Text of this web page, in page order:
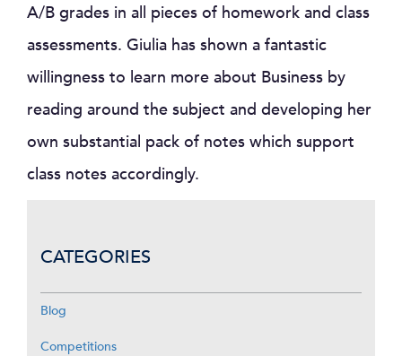
A/B grades in all pieces of homework and class
assessments. Giulia has shown a fantastic
willingness to learn more about Business by
reading around the subject and developing her
own substantial pack of notes which support
class notes accordingly.
CATEGORIES
Blog
Competitions